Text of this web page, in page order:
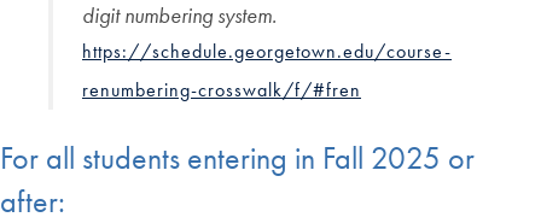
digit numbering system.
https://schedule.georgetown.edu/course-
renumbering-crosswalk/f/#fren
For all students entering in Fall 2025 or
after: